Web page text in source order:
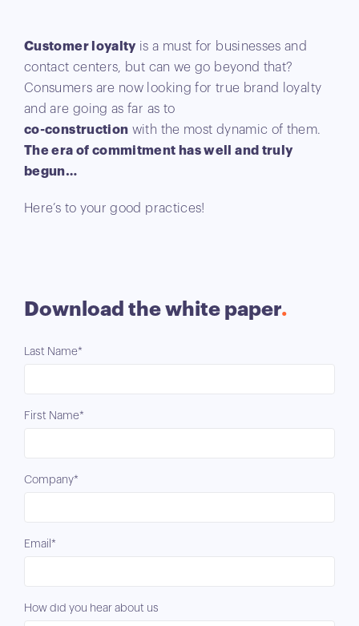
Customer loyalty is a must for businesses and
contact centers, but can we go beyond that?
Consumers are now looking for true brand loyalty
and are going as far as to
co-construction with the most dynamic of them.
The era of commitment has well and truly
begun…
Here’s to your good practices!
Download the white paper
Last Name*
First Name*
Company*
Email*
How did you hear about us